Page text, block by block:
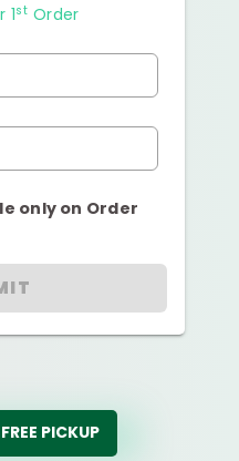
1st Order
only on Order
PICKUP